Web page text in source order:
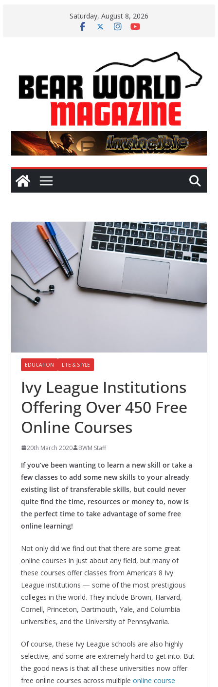
Saturday, August 8, 2026
EDUCATION LIFE & STYLE
Ivy League Institutions
Offering Over 450 Free
Online Courses
20th March 2020 BWM Staff
If you’ve been wanting to learn a new skill or take a
few classes to add some new skills to your already
existing list of transferable skills, but could never
quite find the time, resources or money to, now is
the perfect time to take advantage of some free
online learning!
Not only did we find out that there are some great
online courses in just about any field, but many of
these courses offer classes from America’s 8 Ivy
League institutions — some of the most prestigious
colleges in the world. They include Brown, Harvard,
Cornell, Princeton, Dartmouth, Yale, and Columbia
universities, and the University of Pennsylvania.
Of course, these Ivy League schools are also highly
selective, and some are extremely hard to get into. But
the good news is that all these universities now offer
free online courses across multiple online course